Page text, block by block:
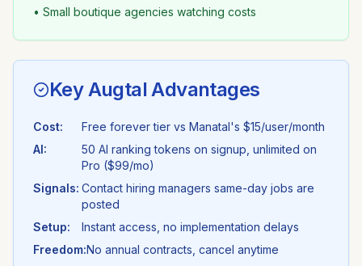
• Small boutique agencies watching costs
Key Augtal Advantages
Cost: Free forever tier vs Manatal's $15/user/month
AI:
50 AI ranking tokens on signup, unlimited on
Pro ($99/mo)
Signals: Contact hiring managers same-day jobs are
posted
Setup:
Instant access, no implementation delays
Freedom:No annual contracts, cancel anytime